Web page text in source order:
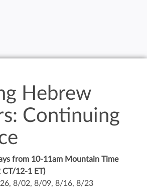
Hebrew
Continuing
from 10-11am Mountain Time
12-1 ET)
8/02, 8/09, 8/16, 8/23